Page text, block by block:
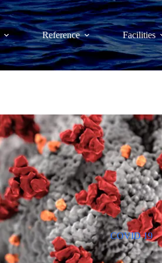
Reference Facilities
COVID 19